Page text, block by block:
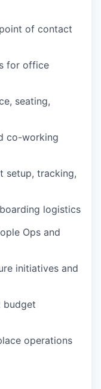
of contact
for office
seating,
co-working
setup, tracking,
logistics
Ops and
initiatives and
budget
operations